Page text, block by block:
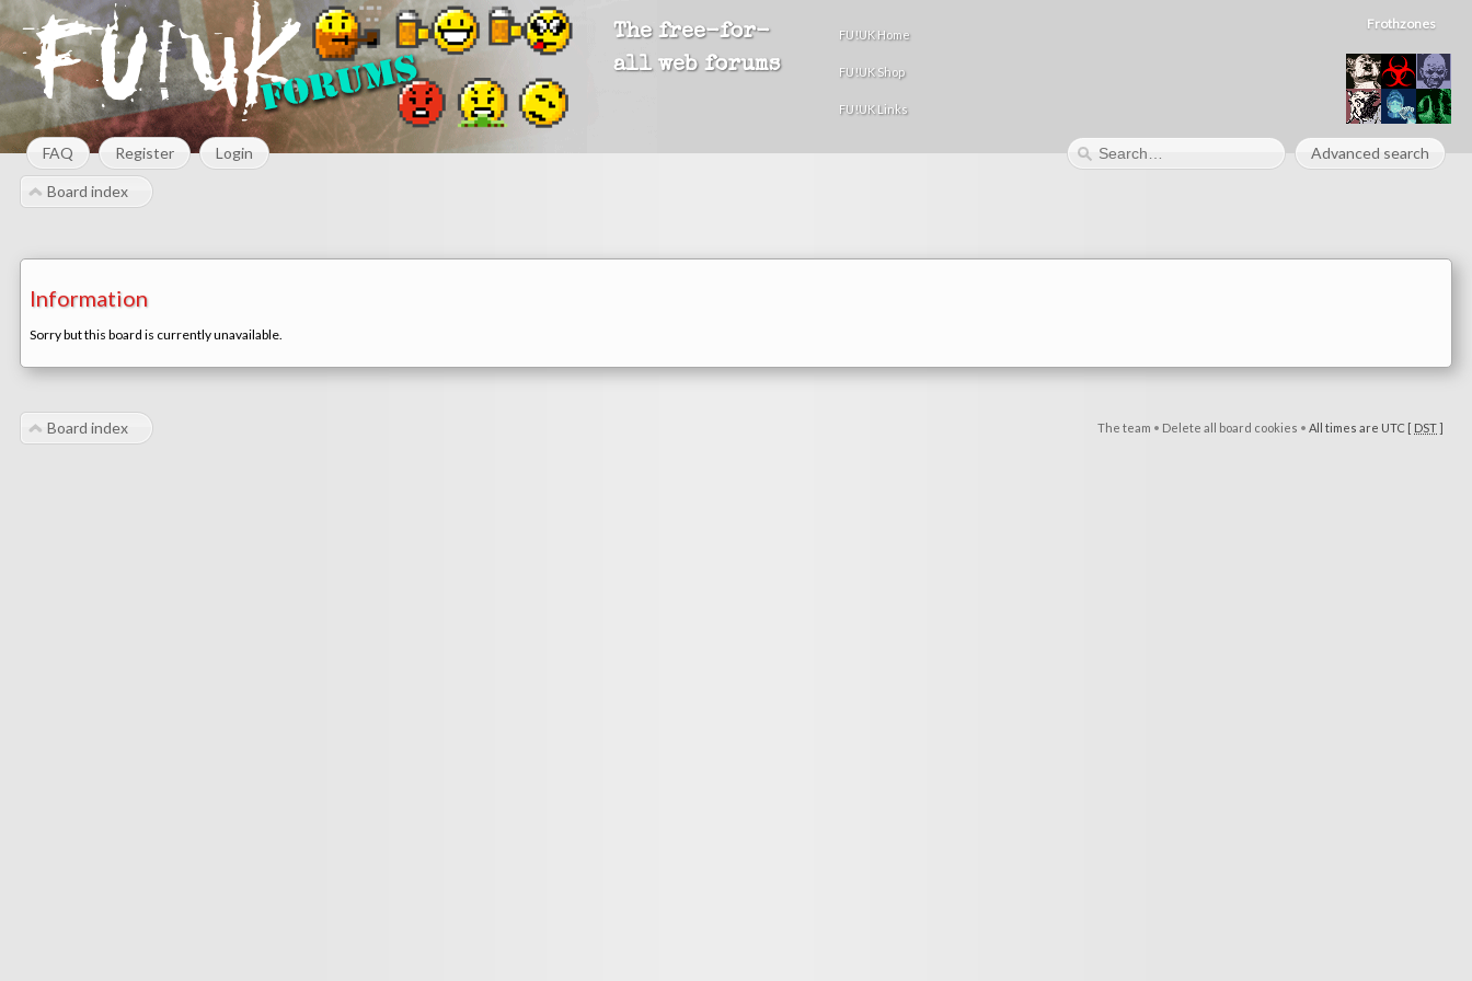
The free-for-
all web forums
FU!UK Home
FU!UK Shop
FU!UK Links
Frothzones
FAQ Register Login Advanced search
Board index
Information
Sorry but this board is currently unavailable.
The team • Delete all board cookies • All times are UTC [ DST]
Board index